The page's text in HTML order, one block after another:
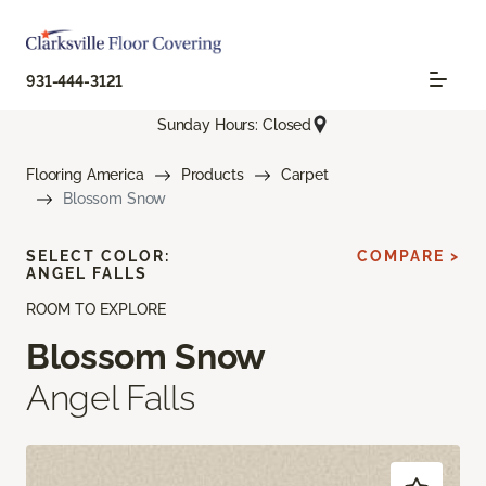
931-444-3121
Sunday Hours: Closed
Flooring America Products
Carpet
Blossom Snow
ROOM TO EXPLORE
Blossom Snow
Angel Falls
SELECT COLOR:
ANGEL FALLS
COMPARE >